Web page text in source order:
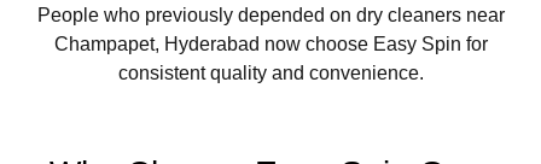
People who previously depended on dry cleaners near
Champapet, Hyderabad now choose Easy Spin for
consistent quality and convenience.